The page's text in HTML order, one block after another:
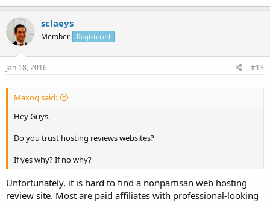
sclaeys
Member Registered
Jan 18, 2016 #13
Maxoq said:
Hey Guys,
Do you trust hosting reviews websites?
If yes why? If no why?
Unfortunately, it is hard to find a nonpartisan web hosting
review site. Most are paid affiliates with professional-looking